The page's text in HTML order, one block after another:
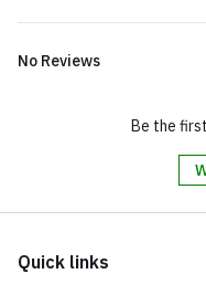
No Reviews
Be the
Quick links